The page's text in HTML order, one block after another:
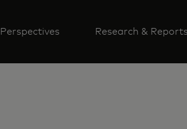
Perspectives Research & Reports